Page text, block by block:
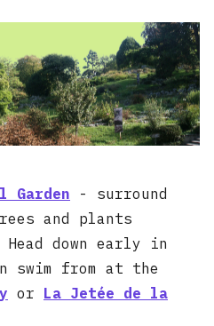
Garden - surround
and plants
Head down early in
swim from at the
or La Jetée de la